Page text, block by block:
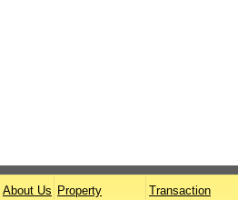
About Us Property Transaction